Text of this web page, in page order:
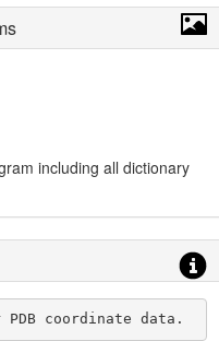
including all dictionary
PDB coordinate data.